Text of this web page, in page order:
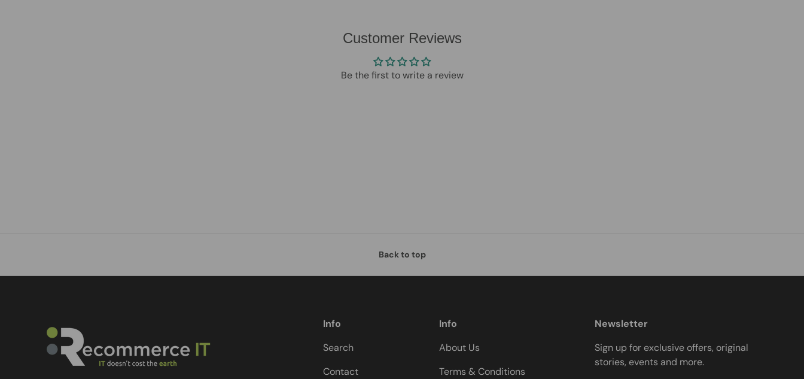
Customer Reviews
Be the first to write a review
Back to top
Info
Search
Contact
Info
About Us
Terms & Conditions
Newsletter
Sign up for exclusive offers, original
stories, events and more.